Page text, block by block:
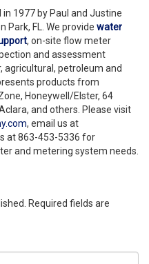
1977 by Paul and Justine
Park, FL. We provide water
, on-site flow meter
and assessment
petroleum and
products from
Honeywell/Elster, 64
and others. Please visit
, email us at
at 863-453-5336 for
and metering system needs.
Required fields are